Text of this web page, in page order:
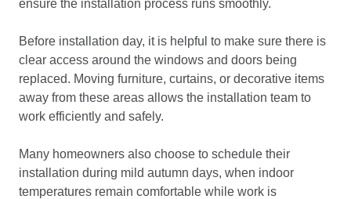
ensure the installation process runs smoothly.
Before installation day, it is helpful to make sure there is
clear access around the windows and doors being
replaced. Moving furniture, curtains, or decorative items
away from these areas allows the installation team to
work efficiently and safely.
Many homeowners also choose to schedule their
installation during mild autumn days, when indoor
temperatures remain comfortable while work is